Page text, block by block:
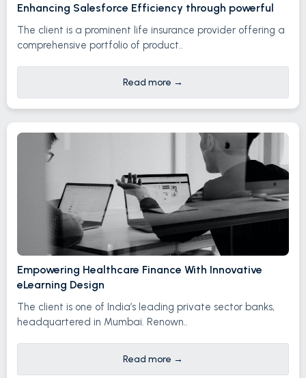
Enhancing Salesforce Efficiency through powerful
The client is a prominent life insurance provider offering a
comprehensive portfolio of product..
Read more →
Empowering Healthcare Finance With Innovative
eLearning Design
The client is one of India’s leading private sector banks,
headquartered in Mumbai. Renown..
Read more →